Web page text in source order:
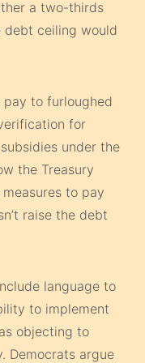
a two-thirds
ceiling would
to furloughed
for
under the
the Treasury
to pay
raise the debt
language to
to implement
objecting to
Democrats argue